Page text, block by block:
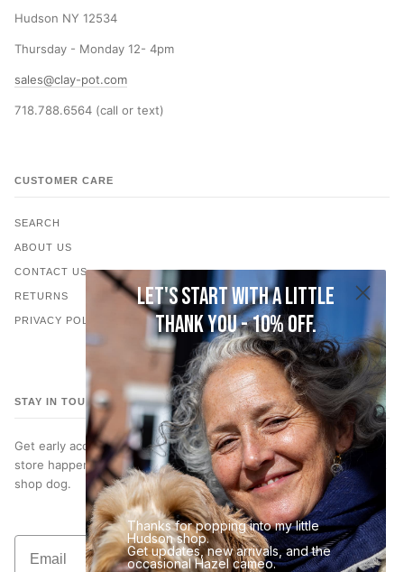
Hudson NY 12534
Thursday - Monday 12- 4pm
sales@clay-pot.com
718.788.6564 (call or text)
CUSTOMER CARE
SEARCH
ABOUT US
CONTACT US
RETURNS
PRIVACY POLICY
STAY IN TOUCH
Get early access to new jewelry, subscriber only discounts, in-
store happenings… and occasional photos of Hazel, our very best
shop dog.
Email
Join the List
Let's start with a little
thank you - 10% off.
Thanks for popping into my little
Hudson shop.
Get updates, new arrivals, and the
occasional Hazel cameo.